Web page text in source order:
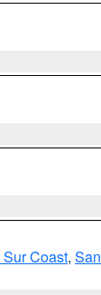
Coast,